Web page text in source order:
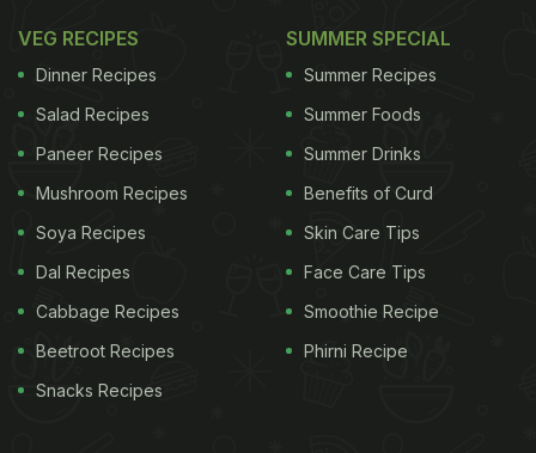
VEG RECIPES
Dinner Recipes
Salad Recipes
Paneer Recipes
Mushroom Recipes
Soya Recipes
Dal Recipes
Cabbage Recipes
Beetroot Recipes
Snacks Recipes
SUMMER SPECIAL
Summer Recipes
Summer Foods
Summer Drinks
Benefits of Curd
Skin Care Tips
Face Care Tips
Smoothie Recipe
Phirni Recipe